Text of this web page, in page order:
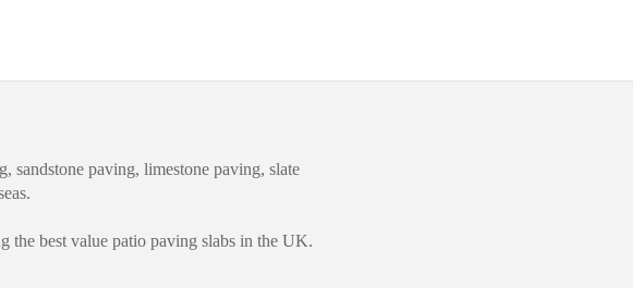
sandstone paving, limestone paving, slate
the best value patio paving slabs in the UK.